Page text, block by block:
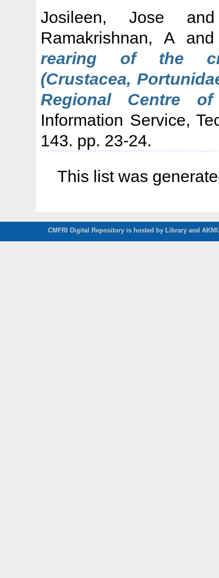
Josileen, Jose
Ramakrishnan, A
rearing of the
(Crustacea,
Regional Centre of
Information Service,
143. pp. 23-24.
This list was
CMFRI Digital Repository is hosted by Library and